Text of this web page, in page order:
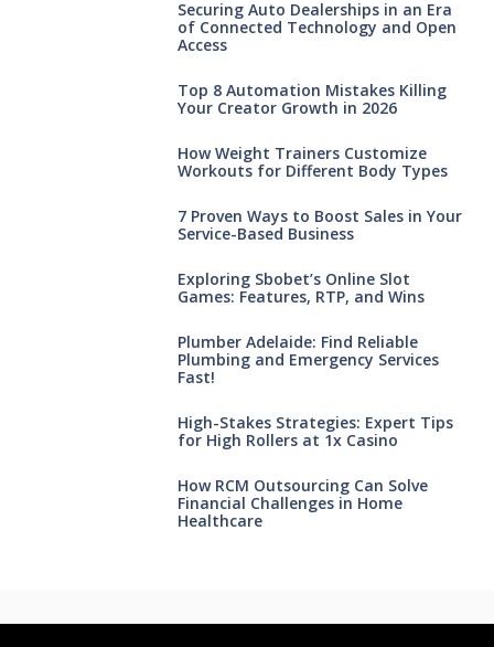
Securing Auto Dealerships in an Era
of Connected Technology and Open
Access
Top 8 Automation Mistakes Killing
Your Creator Growth in 2026
How Weight Trainers Customize
Workouts for Different Body Types
7 Proven Ways to Boost Sales in Your
Service-Based Business
Exploring Sbobet’s Online Slot
Games: Features, RTP, and Wins
Plumber Adelaide: Find Reliable
Plumbing and Emergency Services
Fast!
High-Stakes Strategies: Expert Tips
for High Rollers at 1x Casino
How RCM Outsourcing Can Solve
Financial Challenges in Home
Healthcare